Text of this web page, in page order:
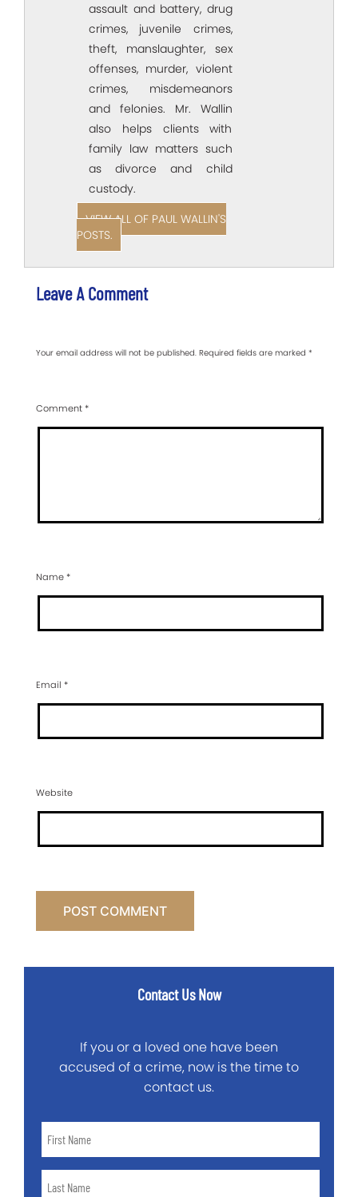
assault and battery, drug
crimes, juvenile crimes,
theft, manslaughter, sex
offenses, murder, violent
crimes, misdemeanors
and felonies. Mr. Wallin
also helps clients with
family law matters such
as divorce and child
custody.
VIEW ALL OF PAUL WALLIN'S
POSTS.
Leave A Comment
Your email address will not be published. Required fields are marked *
Comment*
Name*
Email *
Website
Contact Us Now
If you or a loved one have been
accused of a crime, now is the time to
contact us.
Name